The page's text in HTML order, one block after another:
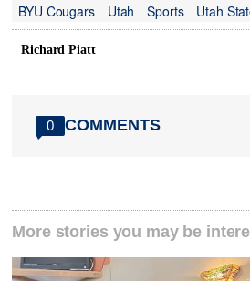
BYU Cougars
Utah Sports Utah
Richard Piatt
0 COMMENTS
More stories you may be